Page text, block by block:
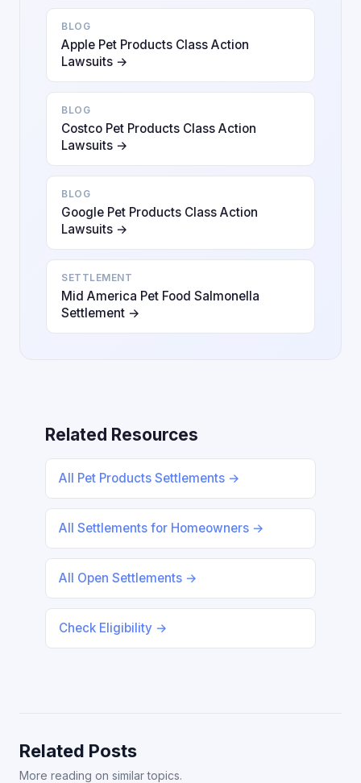
BLOG
Apple Pet Products Class Action
Lawsuits →
BLOG
Costco Pet Products Class Action
Lawsuits →
BLOG
Google Pet Products Class Action
Lawsuits →
SETTLEMENT
Mid America Pet Food Salmonella
Settlement →
Related Resources
All Pet Products Settlements →
All Settlements for Homeowners →
All Open Settlements →
Check Eligibility →
Related Posts
More reading on similar topics.